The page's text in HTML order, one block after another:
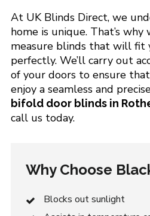
At UK Blinds Direct, we
home is unique. That’s
measure blinds that will fit
perfectly. We’ll carry out
of your doors to ensure
enjoy a seamless and
bifold door blinds in
call us today.
Why Choose
Blocks out sunlight